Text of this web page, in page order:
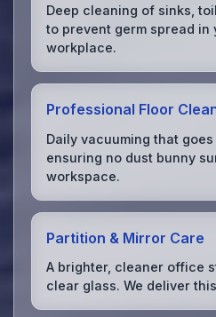
Deep cleaning of sinks,
to prevent germ spread in
workplace.
Professional Floor
Daily vacuuming that
ensuring no dust bunny
workspace.
Partition & Mirror Care
A brighter, cleaner office
clear glass. We deliver